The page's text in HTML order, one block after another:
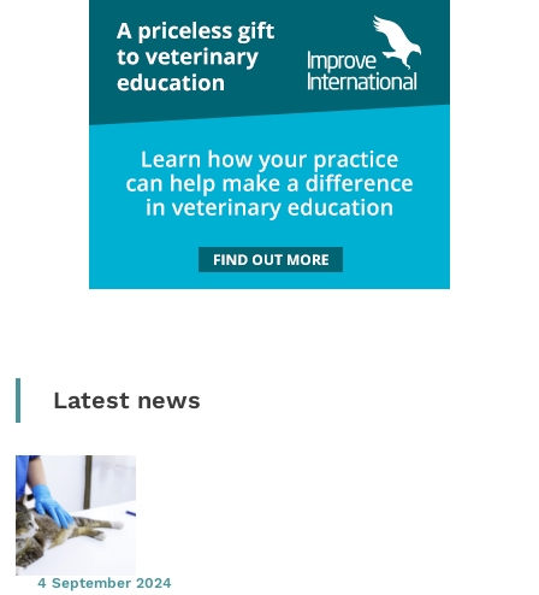
Latest news
4 September 2024